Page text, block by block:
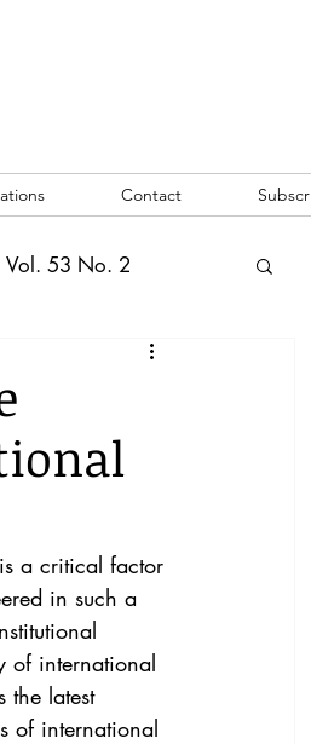
Contact
Vol. 53 No. 2
Vol. 52 No. 1
No. 3
Vol. 45 No. 4
Vol. 46 No. 5
a critical factor
in such a
of international
the latest
of international